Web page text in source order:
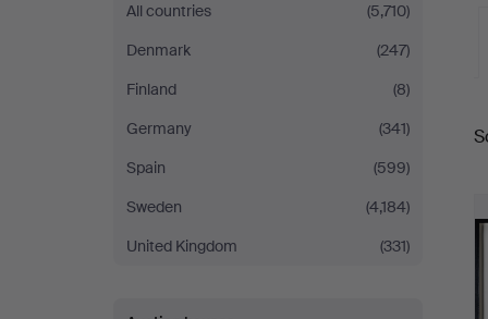
All countries
(5,710)
Denmark
(247)
Finland
(8)
Germany
(341)
Spain
(599)
Sweden
(4,184)
United Kingdom
(331)